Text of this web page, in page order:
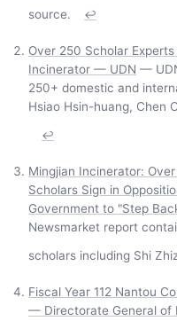
source.
↩
Over 250 Scholar
Incinerator — UDN —
250+ domestic and
Hsiao Hsin-huang, Chen
↩
Mingjian Incinerator:
Scholars Sign in
Government to "Step
Newsmarket report
scholars including Shi
Fiscal Year 112 Nantou
— Directorate General of